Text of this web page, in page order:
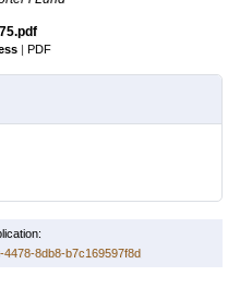
| PDF
8db8-b7c169597f8d